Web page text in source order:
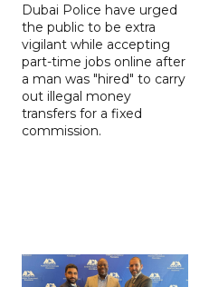
Dubai Police have urged
the public to be extra
vigilant while accepting
part-time jobs online after
a man was "hired" to carry
out illegal money
transfers for a fixed
commission.